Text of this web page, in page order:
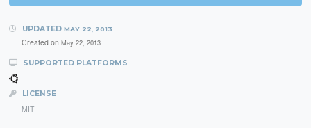
UPDATED MAY 22, 2013
Created on May 22, 2013
SUPPORTED PLATFORMS
LICENSE
MIT